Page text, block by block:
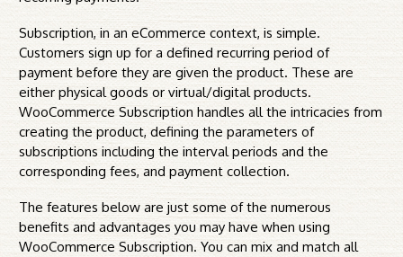
Subscription, in an eCommerce context, is simple.
Customers sign up for a defined recurring period of
payment before they are given the product. These are
either physical goods or virtual/digital products.
WooCommerce Subscription handles all the intricacies from
creating the product, defining the parameters of
subscriptions including the interval periods and the
corresponding fees, and payment collection.
The features below are just some of the numerous
benefits and advantages you may have when using
WooCommerce Subscription. You can mix and match all